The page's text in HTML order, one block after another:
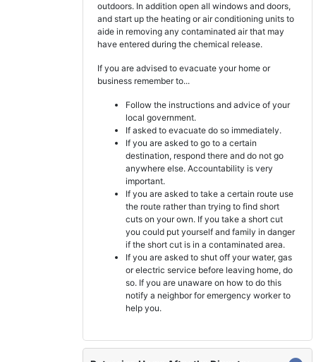
outdoors. In addition open all windows and doors,
and start up the heating or air conditioning units to
aide in removing any contaminated air that may
have entered during the chemical release.
If you are advised to evacuate your home or
business remember to...
Follow the instructions and advice of your
local government.
If asked to evacuate do so immediately.
If you are asked to go to a certain
destination, respond there and do not go
anywhere else. Accountability is very
important.
If you are asked to take a certain route use
the route rather than trying to find short
cuts on your own. If you take a short cut
you could put yourself and family in danger
if the short cut is in a contaminated area.
If you are asked to shut off your water, gas
or electric service before leaving home, do
so. If you are unaware on how to do this
notify a neighbor for emergency worker to
help you.